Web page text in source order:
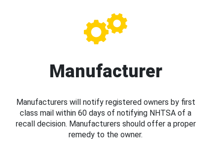
Manufacturer
Manufacturers will notify registered owners by first
class mail within 60 days of notifying NHTSA of a
recall decision. Manufacturers should offer a proper
remedy to the owner.